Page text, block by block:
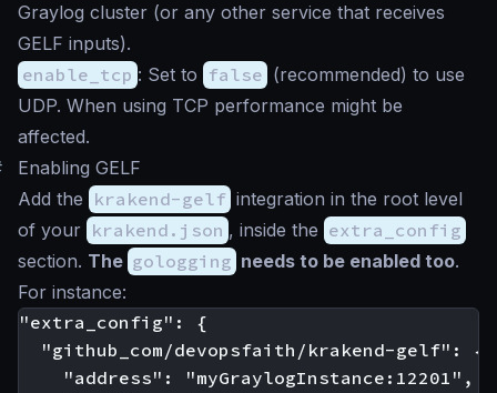
Graylog cluster (or any other service that receives
GELF inputs).
enable_tcp : Set to false (recommended) to use
UDP. When using TCP performance might be
affected.
Enabling GELF
Add the krakend-gelf integration in the root level
of your krakend.json , inside the extra_config
section. The gologging needs to be enabled too.
For instance:
"extra_config": {
  "github_com/devopsfaith/krakend-gelf": {
    "address": "myGraylogInstance:12201",